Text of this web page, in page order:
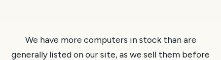
We have more computers in stock than are
generally listed on our site, as we sell them before